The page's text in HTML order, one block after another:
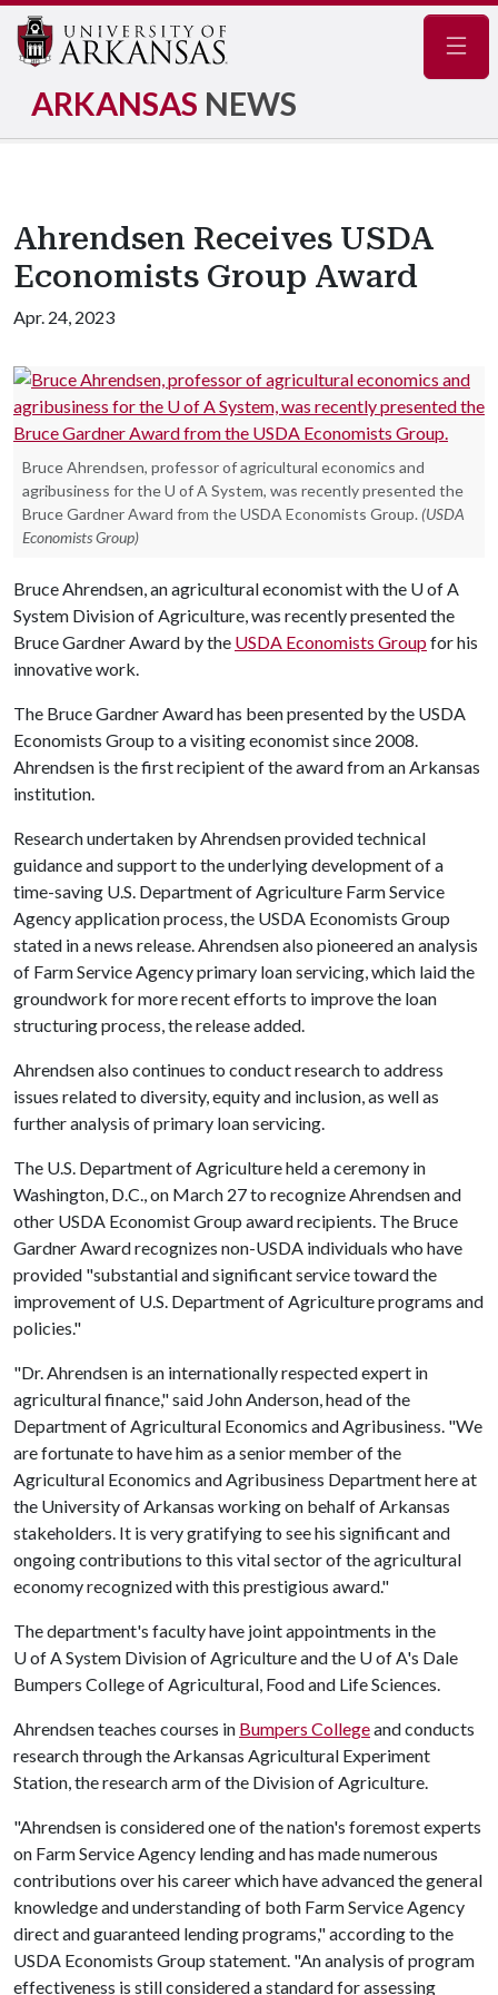
ARKANSAS NEWS
Ahrendsen Receives USDA
Economists Group Award
Apr. 24, 2023
Bruce Ahrendsen, professor of agricultural economics and
agribusiness for the U of A System, was recently presented the
Bruce Gardner Award from the USDA Economists Group. (USDA
Economists Group)
Bruce Ahrendsen, an agricultural economist with the U of A
System Division of Agriculture, was recently presented the
Bruce Gardner Award by the USDA Economists Groupfor his
innovative work.
The Bruce Gardner Award has been presented by the USDA
Economists Group to a visiting economist since 2008.
Ahrendsen is the first recipient of the award from an Arkansas
institution.
Research undertaken by Ahrendsen provided technical
guidance and support to the underlying development of a
time-saving U.S. Department of Agriculture Farm Service
Agency application process, the USDA Economists Group
stated in a news release. Ahrendsen also pioneered an analysis
of Farm Service Agency primary loan servicing, which laid the
groundwork for more recent efforts to improve the loan
structuring process, the release added.
Ahrendsen also continues to conduct research to address
issues related to diversity, equity and inclusion, as well as
further analysis of primary loan servicing.
The U.S. Department of Agriculture held a ceremony in
Washington, D.C., on March 27 to recognize Ahrendsen and
other USDA Economist Group award recipients. The Bruce
Gardner Award recognizes non-USDA individuals who have
provided "substantial and significant service toward the
improvement of U.S. Department of Agriculture programs and
policies."
"Dr. Ahrendsen is an internationally respected expert in
agricultural finance," said John Anderson, head of the
Department of Agricultural Economics and Agribusiness. "We
are fortunate to have him as a senior member of the
Agricultural Economics and Agribusiness Department here at
the University of Arkansas working on behalf of Arkansas
stakeholders. It is very gratifying to see his significant and
ongoing contributions to this vital sector of the agricultural
economy recognized with this prestigious award."
The department's faculty have joint appointments in the
U of ASystem Division of Agriculture and the U of A's Dale
Bumpers College of Agricultural, Food and Life Sciences.
Ahrendsen teaches courses in Bumpers Collegeand conducts
research through the Arkansas Agricultural Experiment
Station, the research arm of the Division of Agriculture.
"Ahrendsen is considered one of the nation's foremost experts
on Farm Service Agency lending and has made numerous
contributions over his career which have advanced the general
knowledge and understanding of both Farm Service Agency
direct and guaranteed lending programs," according to the
USDA Economists Group statement. "An analysis of program
effectiveness is still considered a standard for assessing